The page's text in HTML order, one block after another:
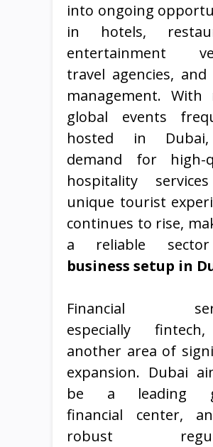
into ongoing
in hotels,
entertainment
travel agencies, and
management. With
global events
hosted in
demand for high-
hospitality
unique tourist
continues to rise,
a reliable
business setup in
Financial
especially
another area of
expansion. Dubai
be a leading
financial center,
robust